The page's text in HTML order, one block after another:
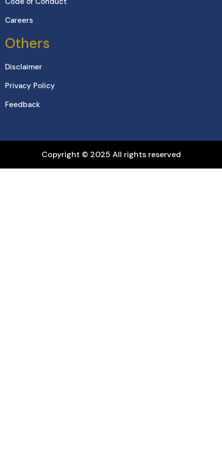
Careers
Others
Disclaimer
Privacy Policy
Feedback
Copyright © 2025 All rights reserved